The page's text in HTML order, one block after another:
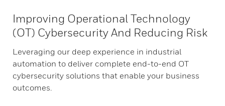
Improving Operational Technology
(OT) Cybersecurity And Reducing Risk
Leveraging our deep experience in industrial
automation to deliver complete end-to-end OT
cybersecurity solutions that enable your business
outcomes.